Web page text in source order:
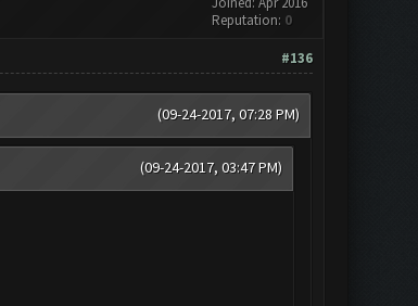
Reputation: 0
#136
(09-24-2017, 07:28 PM)
(09-24-2017, 03:47 PM)